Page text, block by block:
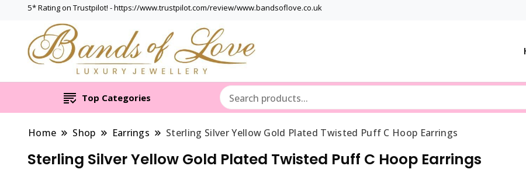
5* Rating on Trustpilot! - https://www.trustpilot.com/review/www.bandsoflove.co.uk
Top Categories
Home Shop Earrings Sterling Silver Yellow Gold Plated Twisted Puff C Hoop Earrings
Sterling Silver Yellow Gold Plated Twisted Puff C Hoop Earrings